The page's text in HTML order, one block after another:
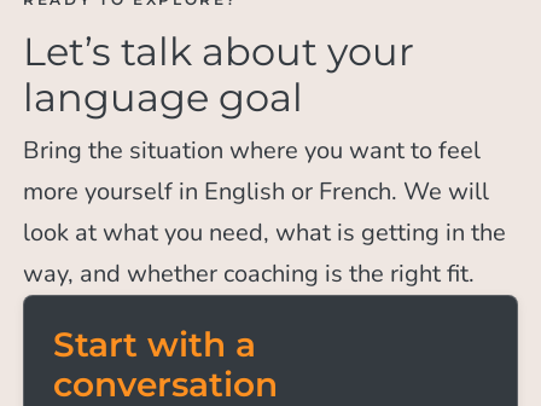
Let’s talk about your
language goal
Bring the situation where you want to feel
more yourself in English or French. We will
look at what you need, what is getting in the
way, and whether coaching is the right fit.
Start with a
conversation